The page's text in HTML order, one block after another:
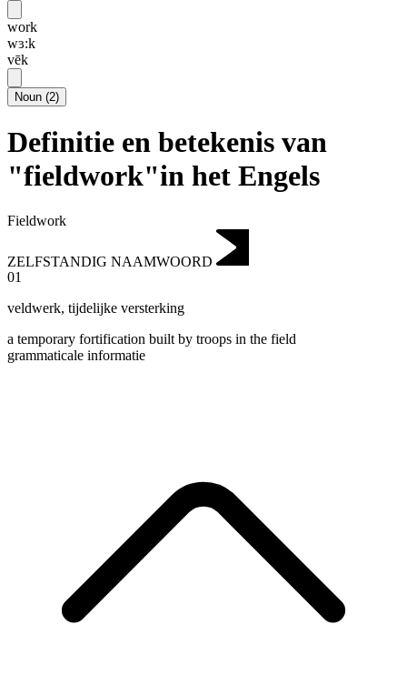
work
wɜ:k
vēk
Noun (2)
Definitie en betekenis van
"fieldwork"in het Engels
Fieldwork
ZELFSTANDIG NAAMWOORD
01
veldwerk, tijdelijke versterking
a temporary fortification built by troops in the field
grammaticale informatie